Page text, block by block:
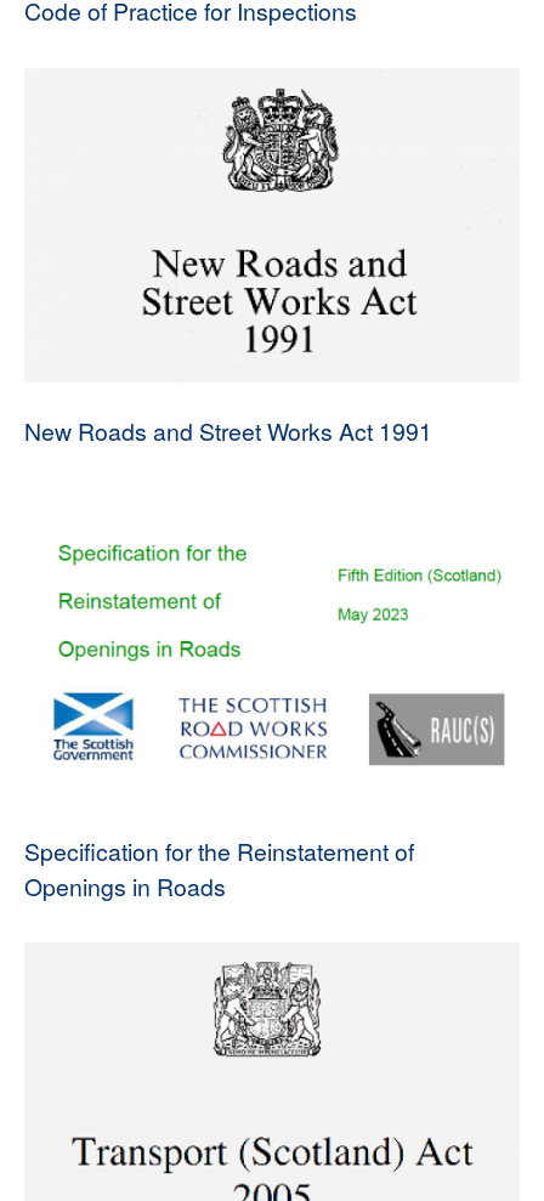
Code of Practice for Inspections
New Roads and Street Works Act 1991
Specification for the Reinstatement of
Openings in Roads